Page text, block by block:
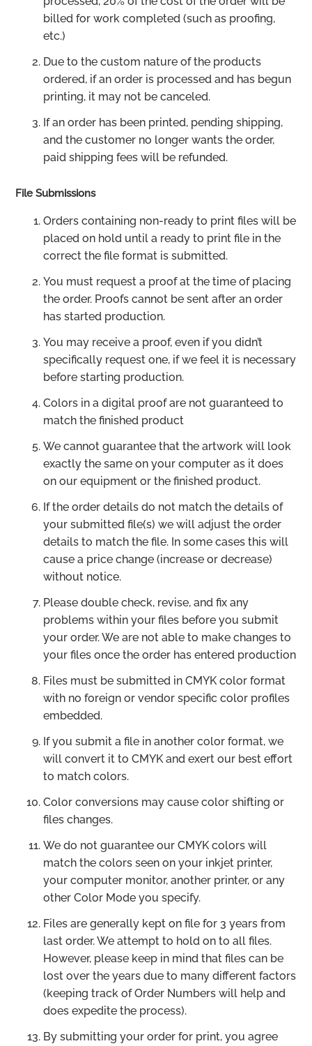
billed for work completed (such as proofing,
etc.)
Due to the custom nature of the products
ordered, if an order is processed and has begun
printing, it may not be canceled.
If an order has been printed, pending shipping,
and the customer no longer wants the order,
paid shipping fees will be refunded.
File Submissions
Orders containing non-ready to print files will be
placed on hold until a ready to print file in the
correct the file format is submitted.
You must request a proof at the time of placing
the order. Proofs cannot be sent after an order
has started production.
You may receive a proof, even if you didn’t
specifically request one, if we feel it is necessary
before starting production.
Colors in a digital proof are not guaranteed to
match the finished product
We cannot guarantee that the artwork will look
exactly the same on your computer as it does
on our equipment or the finished product.
If the order details do not match the details of
your submitted file(s) we will adjust the order
details to match the file. In some cases this will
cause a price change (increase or decrease)
without notice.
Please double check, revise, and fix any
problems within your files before you submit
your order. We are not able to make changes to
your files once the order has entered production
Files must be submitted in CMYK color format
with no foreign or vendor specific color profiles
embedded.
If you submit a file in another color format, we
will convert it to CMYK and exert our best effort
to match colors.
Color conversions may cause color shifting or
files changes.
We do not guarantee our CMYK colors will
match the colors seen on your inkjet printer,
your computer monitor, another printer, or any
other Color Mode you specify.
Files are generally kept on file for 3 years from
last order. We attempt to hold on to all files.
However, please keep in mind that files can be
lost over the years due to many different factors
(keeping track of Order Numbers will help and
does expedite the process).
By submitting your order for print, you agree